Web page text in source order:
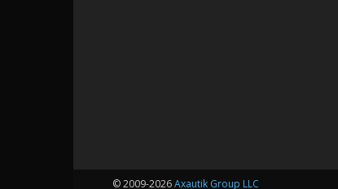
© 2009-2026Axautik Group LLC